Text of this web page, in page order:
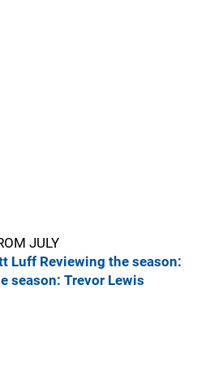
JULY
Luff Reviewing the season:
season: Trevor Lewis